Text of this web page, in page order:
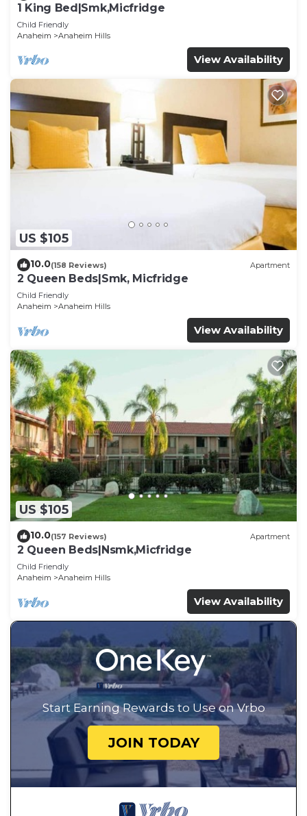
1 King Bed|Smk,Micfridge
Child Friendly
Anaheim
Anaheim Hills
View Availability
US $105
10.0(158 Reviews) Apartment
2 Queen Beds|Smk, Micfridge
Child Friendly
Anaheim
Anaheim Hills
View Availability
US $105
10.0(157 Reviews) Apartment
2 Queen Beds|Nsmk,Micfridge
Child Friendly
Anaheim
Anaheim Hills
View Availability
Start Earning Rewards to Use on Vrbo
JOIN TODAY